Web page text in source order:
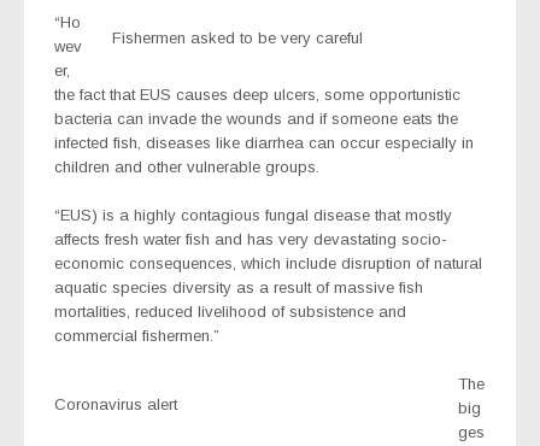
Fishermen asked to be very careful
“Ho
wev
er,
the fact that EUS causes deep ulcers, some opportunistic
bacteria can invade the wounds and if someone eats the
infected fish, diseases like diarrhea can occur especially in
children and other vulnerable groups.
“EUS) is a highly contagious fungal disease that mostly
affects fresh water fish and has very devastating socio-
economic consequences, which include disruption of natural
aquatic species diversity as a result of massive fish
mortalities, reduced livelihood of subsistence and
commercial fishermen.”
Coronavirus alert
The
big
ges